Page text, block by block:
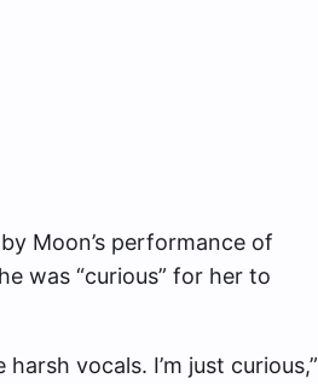
Moon’s performance of
was “curious” for her to
vocals. I’m just curious,”